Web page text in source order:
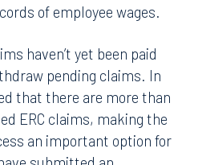
of employee wages.
haven’t yet been paid
pending claims. In
that there are more than
ERC claims, making the
an important option for